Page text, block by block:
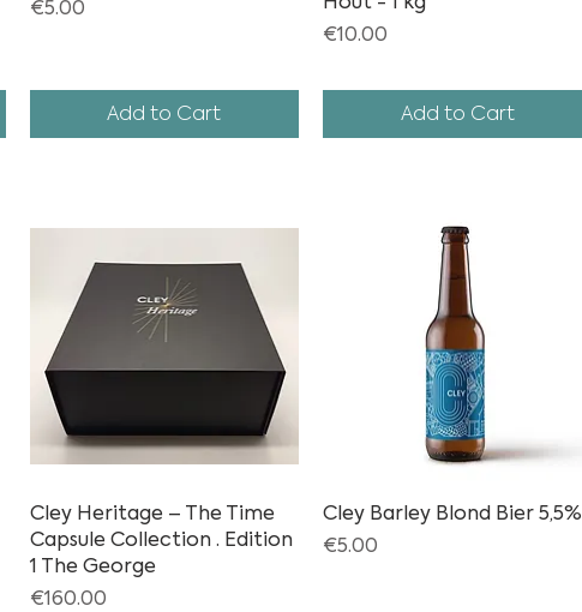
Price
€5.00
Add to Cart
Price
€10.00
Add to Cart
Quick View
Cley Heritage – The Time
Capsule Collection · Edition
1 The George
Price
€160.00
Quick View
Cley Barley Blond Bier 5,5%
Price
€5.00